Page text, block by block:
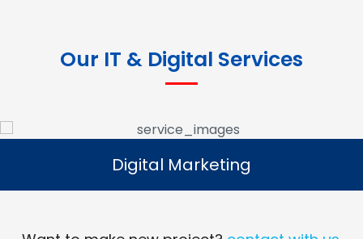
Our IT & Digital Services
Digital Marketing
Read More
Digital Marketing